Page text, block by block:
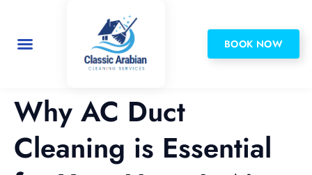
BOOK NOW
Why AC Duct
Cleaning is Essential